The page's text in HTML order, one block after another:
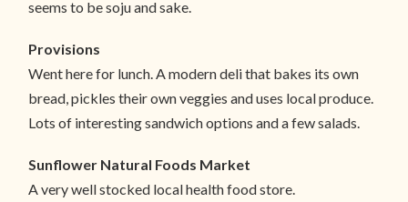
seems to be soju and sake.
Provisions
Went here for lunch. A modern deli that bakes its own
bread, pickles their own veggies and uses local produce.
Lots of interesting sandwich options and a few salads.
Sunflower Natural Foods Market
A very well stocked local health food store.